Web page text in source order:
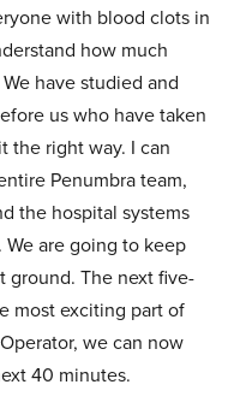
with blood clots in
how much
have studied and
us who have taken
the right way. I can
Penumbra team,
the hospital systems
are going to keep
ground. The next five-
most exciting part of
we can now
40 minutes.